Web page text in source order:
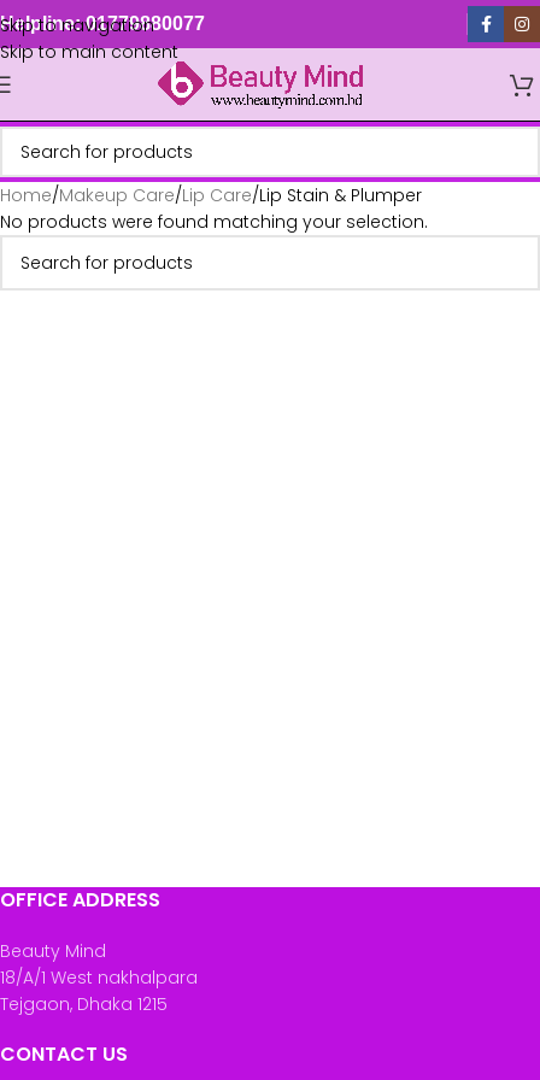
Skip to navigation
Skip to main content
Helpline: 01779880077
Home Makeup Care Lip Care Lip Stain & Plumper
No products were found matching your selection.
OFFICE ADDRESS
Beauty Mind
18/A/1 West nakhalpara
Tejgaon, Dhaka 1215
CONTACT US